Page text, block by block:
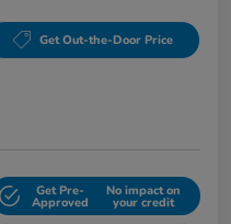
Get Out-the-Door Price
Get Pre-
Approved
No impact on
your credit